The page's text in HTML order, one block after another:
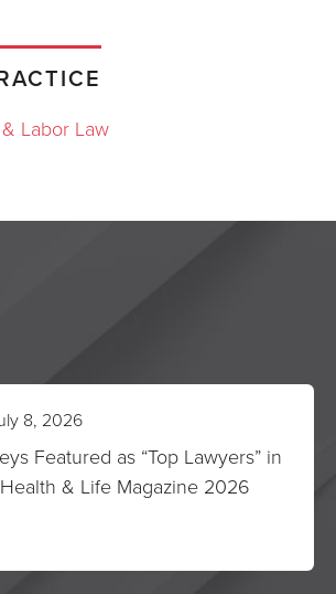
Labor Law
8, 2026
Featured as “Top Lawyers” in
& Life Magazine 2026